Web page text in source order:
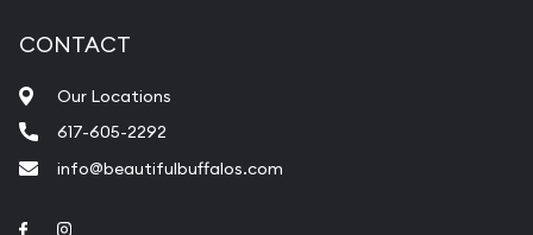
CONTACT
Our Locations
617-605-2292
info@beautifulbuffalos.com
Link to Facebook